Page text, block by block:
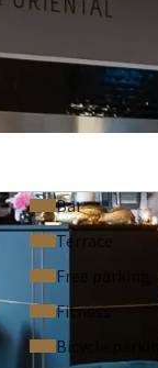
BEVEREN
Bar
Terrace
Free parking
Fitness
Bicycle